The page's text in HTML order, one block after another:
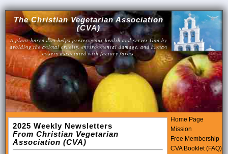
The Christian Vegetarian Association
(CVA)
A plant-based diet helps preserve our health and serves God by
avoiding the animal cruelty, environmental damage, and human
misery associated with factory farms.
2025 Weekly Newsletters
From Christian Vegetarian
Association (CVA)
Home Page
Mission
Free Membership
CVA Booklet (FAQ)